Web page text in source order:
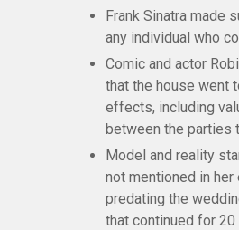
Frank Sinatra made
any individual who
Comic and actor
that the house went
effects, including
between the parties
Model and reality
not mentioned in
predating the
that continued for